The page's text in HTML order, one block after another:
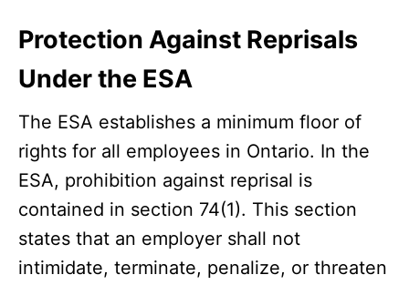
Protection Against Reprisals
Under the ESA
The ESA establishes a minimum floor of
rights for all employees in Ontario. In the
ESA, prohibition against reprisal is
contained in section 74(1). This section
states that an employer shall not
intimidate, terminate, penalize, or threaten